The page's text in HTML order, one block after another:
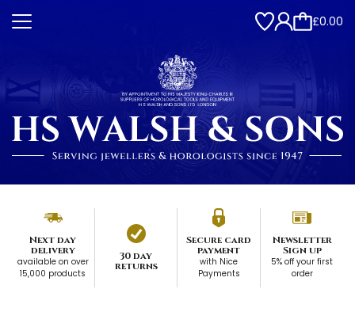
£0.00
Next day
delivery
available on over
15,000 products
30 day
returns
Secure card
payment
with Nice
Payments
Newsletter
Sign up
5% off your first
order